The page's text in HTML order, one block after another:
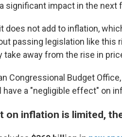
significant impact in the next
does not add to inflation,
passing legislation like this
take away from the rise in
Congressional Budget
have a "negligible effect" on
on inflation is limited,